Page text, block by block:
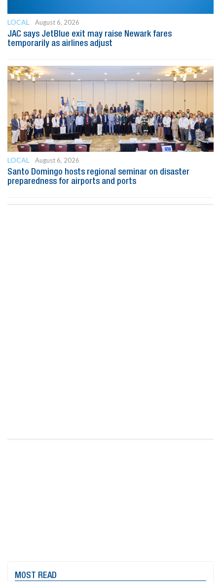
LOCAL
August 6, 2026
JAC says JetBlue exit may raise Newark fares
temporarily as airlines adjust
LOCAL
August 6, 2026
Santo Domingo hosts regional seminar on disaster
preparedness for airports and ports
MOST READ